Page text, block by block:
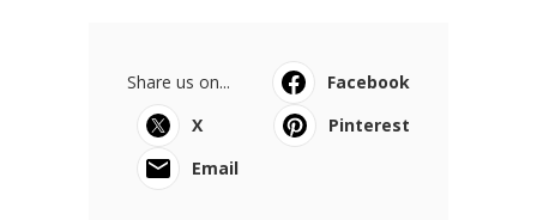
Share us on...
Facebook
X
Pinterest
Email